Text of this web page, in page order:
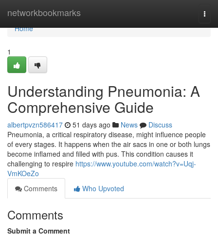
networkbookmarks
Home
Home
1
Understanding Pneumonia: A
Comprehensive Guide
albertpvzn586417 51 days ago News
Discuss
Pneumonia, a critical respiratory disease, might influence people
of every stages. It happens when the air sacs in one or both lungs
become inflamed and filled with pus. This condition causes it
challenging to respire https://www.youtube.com/watch?v=Uqj-
VmKOeZo
Comments
Who Upvoted
Comments
Submit a Comment